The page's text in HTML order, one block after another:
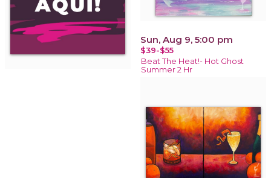
Sun, Aug 9, 5:00 pm
$39-$55
Beat The Heat!- Hot Ghost
Summer 2 Hr